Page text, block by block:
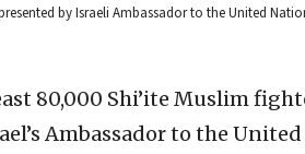
by Israeli Ambassador to the United
80,000 Shi’ite Muslim
Ambassador to the